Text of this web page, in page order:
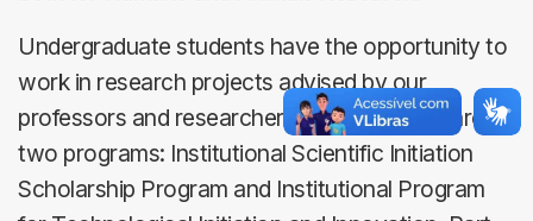
Undergraduate students have the opportunity to
work in research projects advised by our
professors and researchers. For this, there are
two programs: Institutional Scientific Initiation
Scholarship Program and Institutional Program